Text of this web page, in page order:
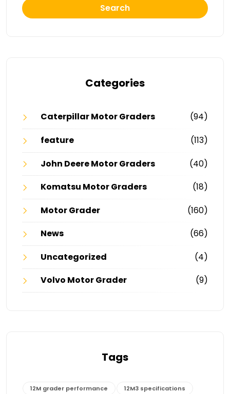
Search
Categories
Caterpillar Motor Graders
(94)
feature
(113)
John Deere Motor Graders
(40)
Komatsu Motor Graders
(18)
Motor Grader
(160)
News
(66)
Uncategorized
(4)
Volvo Motor Grader
(9)
Tags
12M grader performance 12M3 specifications